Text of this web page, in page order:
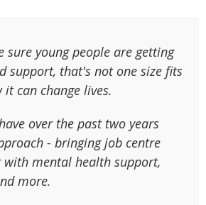
sure young people are getting
support, that's not one size fits
it can change lives.
over the past two years
- bringing job centre
with mental health support,
more.